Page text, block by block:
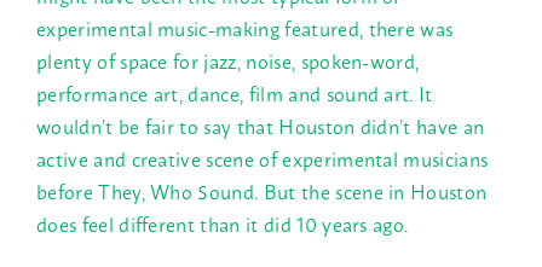
experimental music-making featured, there was
plenty of space for jazz, noise, spoken-word,
performance art, dance, film and sound art. It
wouldn’t be fair to say that Houston didn’t have an
active and creative scene of experimental musicians
before They, Who Sound. But the scene in Houston
does feel different than it did 10 years ago.